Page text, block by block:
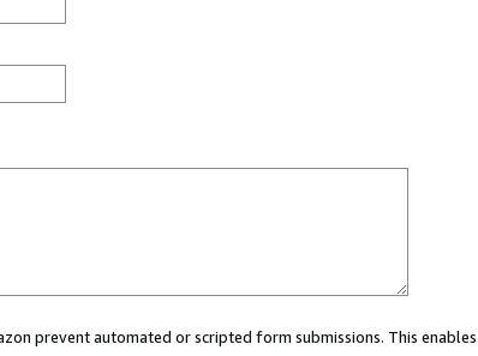
prevent automated or scripted form submissions. This